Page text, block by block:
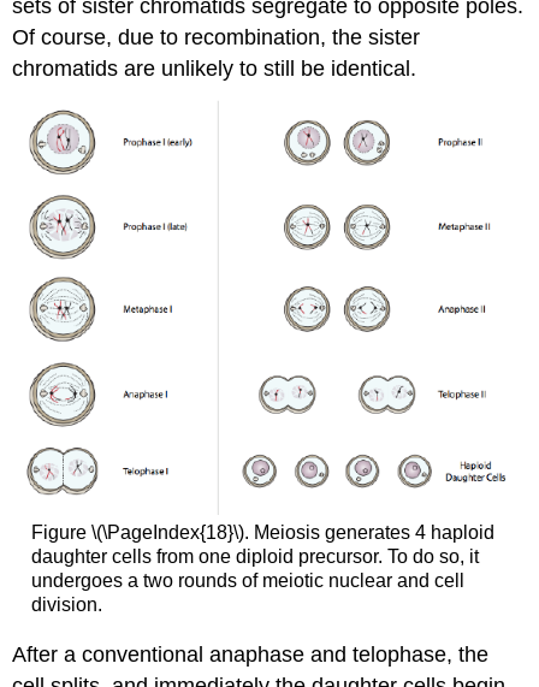
sets of sister chromatids segregate to opposite poles.
Of course, due to recombination, the sister
chromatids are unlikely to still be identical.
Figure \(\PageIndex{18}\). Meiosis generates 4 haploid
daughter cells from one diploid precursor. To do so, it
undergoes a two rounds of meiotic nuclear and cell
division.
After a conventional anaphase and telophase, the